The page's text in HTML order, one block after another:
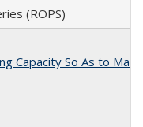
(ROPS)
Capacity So As to